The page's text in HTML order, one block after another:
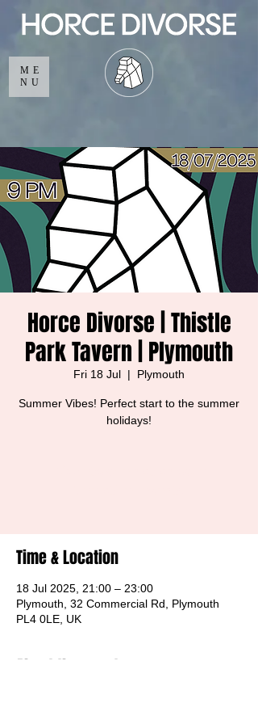
ME
NU
Horce Divorse | Thistle
Park Tavern | Plymouth
Fri 18 Jul
  |
Plymouth
Summer Vibes! Perfect start to the summer
holidays!
Time & Location
18 Jul 2025, 21:00 – 23:00
Plymouth, 32 Commercial Rd, Plymouth
PL4 0LE, UK
About the event